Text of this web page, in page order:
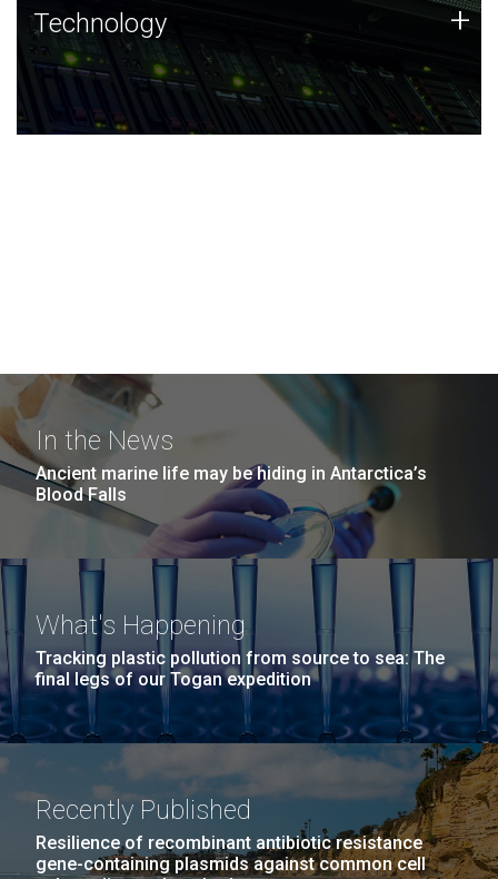
Technology
JCVI was built on a foundation of technology strengths
and this tradition continues today.
Technology +
In the News
Ancient marine life may be hiding in Antarctica’s
Blood Falls
What's Happening
Tracking plastic pollution from source to sea: The
final legs of our Togan expedition
Recently Published
Resilience of recombinant antibiotic resistance
gene-containing plasmids against common cell